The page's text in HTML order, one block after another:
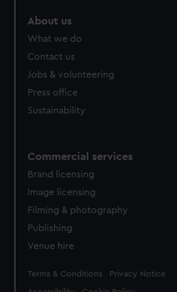
About us
What we do
Contact us
Jobs & volunteering
Press office
Sustainability
Commercial services
Brand licensing
Image licensing
Filming & photography
Publishing
Venue hire
Legal
Terms & Conditions Privacy Notice